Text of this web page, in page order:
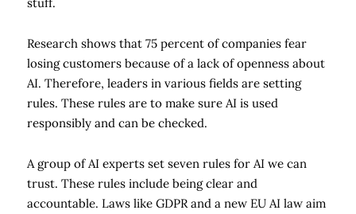
Research shows that 75 percent of companies fear
losing customers because of a lack of openness about
AI. Therefore, leaders in various fields are setting
rules. These rules are to make sure AI is used
responsibly and can be checked.
A group of AI experts set seven rules for AI we can
trust. These rules include being clear and
accountable. Laws like GDPR and a new EU AI law aim